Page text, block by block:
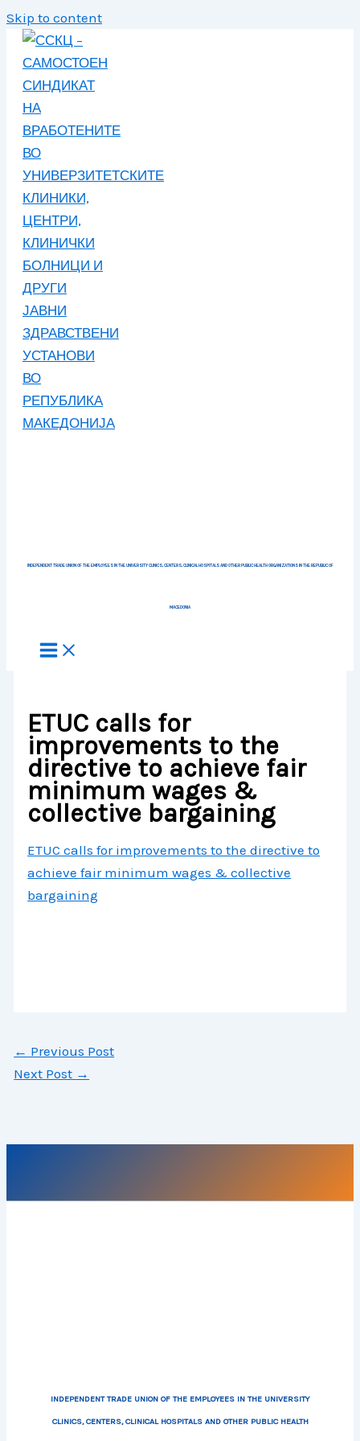
Skip to content
INDEPENDENT TRADE UNION OF THE EMPLOYEES IN THE UNIVERSITY CLINICS, CENTERS, CLINICAL HOSPITALS AND OTHER PUBLIC HEALTH ORGANIZATIONS IN THE REPUBLIC OF
MACEDONIA
ETUC calls for
improvements to the
directive to achieve fair
minimum wages &
collective bargaining
ETUC calls for improvements to the directive to
achieve fair minimum wages & collective
bargaining
← Previous Post
Next Post →
INDEPENDENT TRADE UNION OF THE EMPLOYEES IN THE UNIVERSITY
CLINICS, CENTERS, CLINICAL HOSPITALS AND OTHER PUBLIC HEALTH